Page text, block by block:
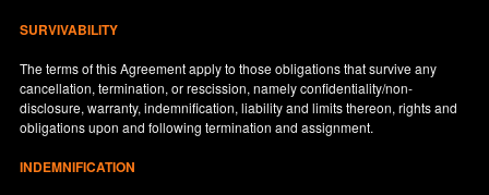
SURVIVABILITY
The terms of this Agreement apply to those obligations that survive any
cancellation, termination, or rescission, namely confidentiality/non-
disclosure, warranty, indemnification, liability and limits thereon, rights and
obligations upon and following termination and assignment.
INDEMNIFICATION